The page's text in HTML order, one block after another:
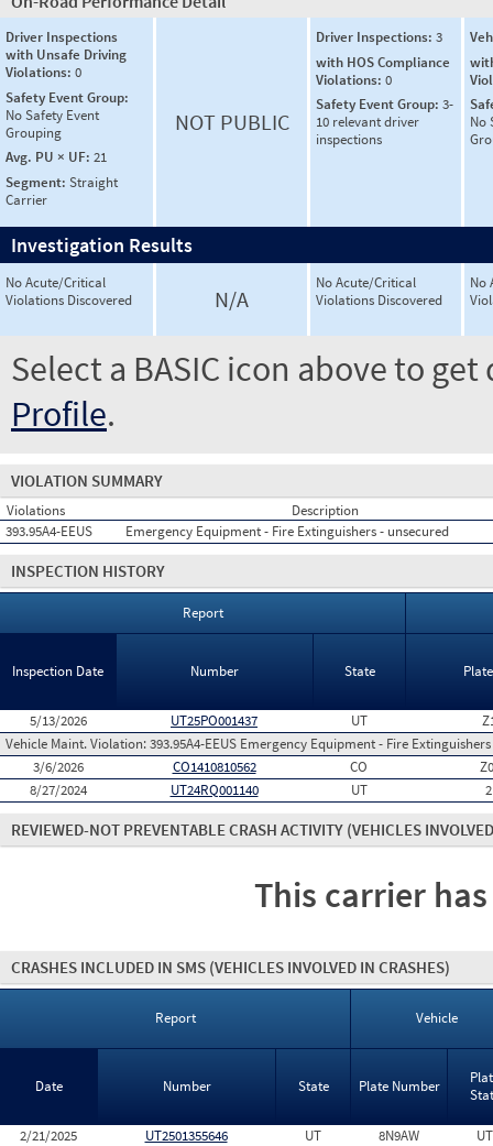
Driver Inspections
with Unsafe Driving
Violations: 0
Safety Event Group:
No Safety Event
Grouping
Avg. PU × UF: 21
Segment: Straight
Carrier
NOT PUBLIC
Driver Inspections: 3
with HOS Compliance
Violations: 0
Safety Event Group: 3-
10 relevant driver
inspections
No
Investigation Results
No Acute/Critical
Violations Discovered
N/A
No Acute/Critical
Violations Discovered
No
Select a BASIC icon above to
Profile.
VIOLATION SUMMARY
Violations
Description
393.95A4-EEUS
Emergency Equipment - Fire Extinguishers - unsecured
INSPECTION HISTORY
Report
Inspection Date Number State
5/13/2026 UT25PO001437 UT
Vehicle Maint. Violation:393.95A4-EEUS Emergency Equipment - Fire
3/6/2026
CO1410810562 CO
8/27/2024
UT24RQ001140 UT
REVIEWED-NOT PREVENTABLE CRASH ACTIVITY (VEHICLES
This carrier
CRASHES INCLUDED IN SMS (VEHICLES INVOLVED IN CRASHES)
Report Vehicle
Date Number State Plate Number
2/21/2025 UT2501355646 UT 8N9AW
UT